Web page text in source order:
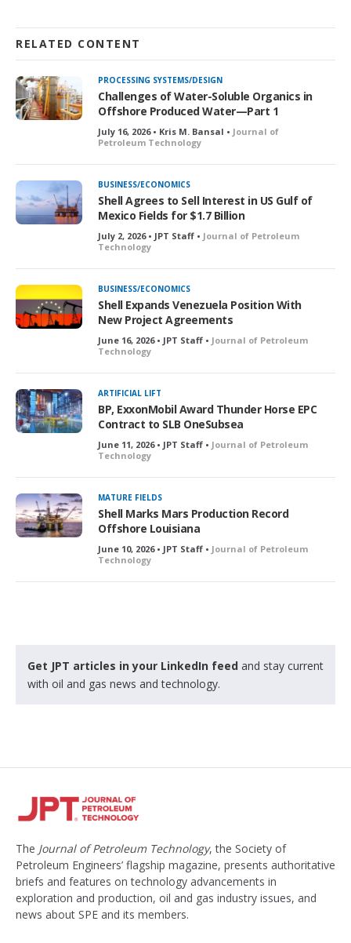
RELATED CONTENT
PROCESSING SYSTEMS/DESIGN
Challenges of Water-Soluble Organics in
Offshore Produced Water—Part 1
July 16, 2026 • Kris M. Bansal • Journal of
Petroleum Technology
BUSINESS/ECONOMICS
Shell Agrees to Sell Interest in US Gulf of
Mexico Fields for $1.7 Billion
July 2, 2026 • JPT Staff • Journal of Petroleum
Technology
BUSINESS/ECONOMICS
Shell Expands Venezuela Position With
New Project Agreements
June 16, 2026 • JPT Staff • Journal of Petroleum
Technology
ARTIFICIAL LIFT
BP, ExxonMobil Award Thunder Horse EPC
Contract to SLB OneSubsea
June 11, 2026 • JPT Staff • Journal of Petroleum
Technology
MATURE FIELDS
Shell Marks Mars Production Record
Offshore Louisiana
June 10, 2026 • JPT Staff • Journal of Petroleum
Technology
Get JPT articles in your LinkedIn feed and stay current
with oil and gas news and technology.
The Journal of Petroleum Technology, the Society of
Petroleum Engineers’ flagship magazine, presents authoritative
briefs and features on technology advancements in
exploration and production, oil and gas industry issues, and
news about SPE and its members.